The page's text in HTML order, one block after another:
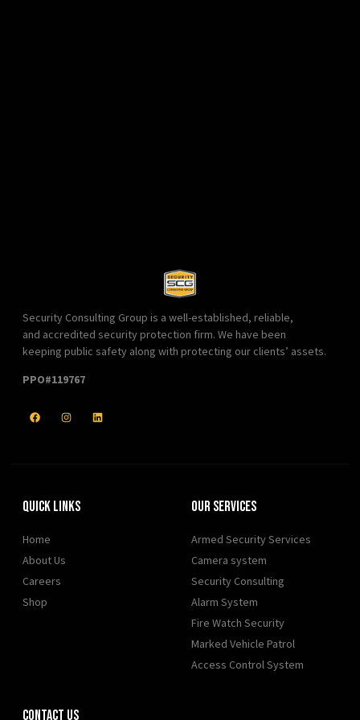
Security Consulting Group is a well-established, reliable,
and accredited security protection firm. We have been
keeping public safety along with protecting our clients’ assets.
PPO#119767
Quick Links
Home
About Us
Careers
Shop
Our Services
Armed Security Services
Camera system
Security Consulting
Alarm System
Fire Watch Security
Marked Vehicle Patrol
Access Control System
Contact Us